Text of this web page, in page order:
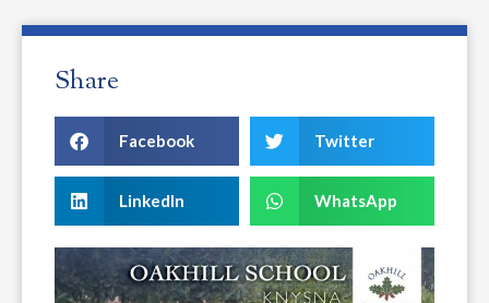
Share
Facebook Twitter
LinkedIn WhatsApp